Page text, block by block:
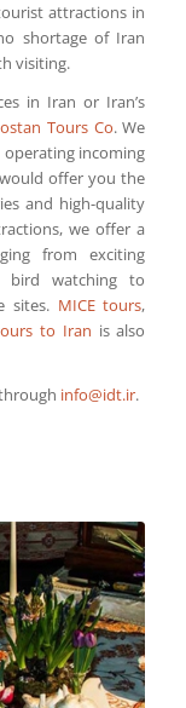
attractions in
shortage of Iran
visiting.
in Iran or Iran’s
Tours Co. We
operating incoming
offer you the
and high-quality
we offer a
from exciting
bird watching to
sites. MICE tours,
to Iran is also
info@idt.ir.